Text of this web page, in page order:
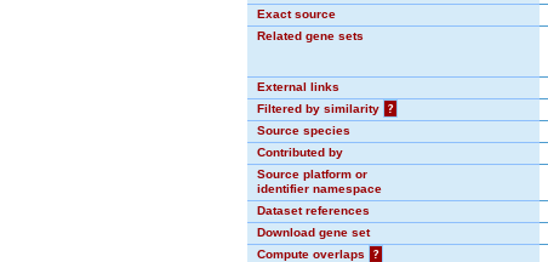
Exact source
Related gene sets
External links
Filtered by similarity
?
Source species
Contributed by
Source platform or
identifier namespace
Dataset references
Download gene set
Compute overlaps
?